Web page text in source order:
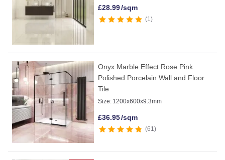
£28.99/sqm
1
Onyx Marble Effect Rose Pink
Polished Porcelain Wall and Floor
Tile
Size: 1200x600x9.3mm
£36.95/sqm
61